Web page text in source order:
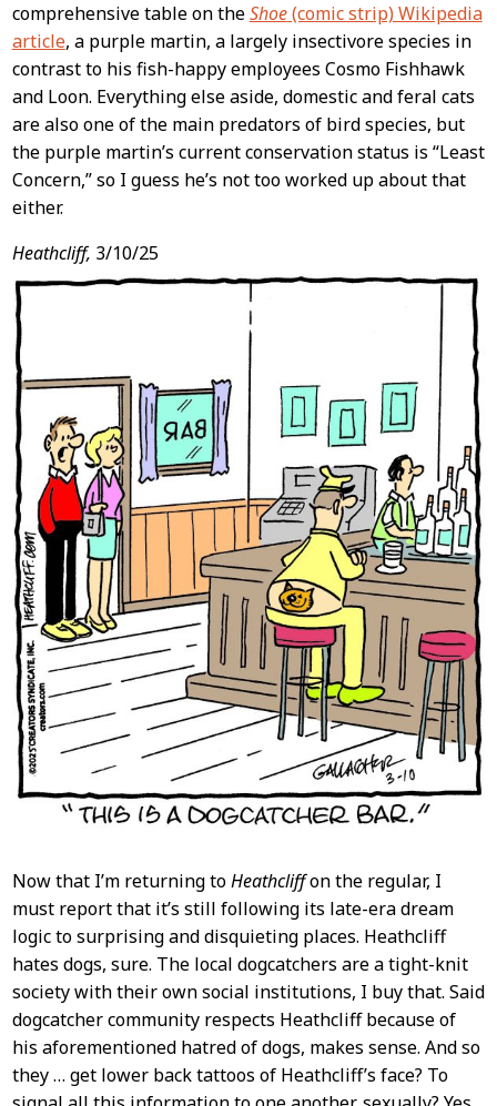
comprehensive table on theShoe(comic strip) Wikipedia
article, a purple martin, a largely insectivore species in
contrast to his fish-happy employees Cosmo Fishhawk
and Loon. Everything else aside, domestic and feral cats
are also one of the main predators of bird species, but
the purple martin’s current conservation status is “Least
Concern,” so I guess he’s not too worked up about that
either.
Heathcliff, 3/10/25
Now that I’m returning toHeathcliffon the regular, I
must report that it’s still following its late-era dream
logic to surprising and disquieting places. Heathcliff
hates dogs, sure. The local dogcatchers are a tight-knit
society with their own social institutions, I buy that. Said
dogcatcher community respects Heathcliff because of
his aforementioned hatred of dogs, makes sense. And so
they … get lower back tattoos of Heathcliff’s face? To